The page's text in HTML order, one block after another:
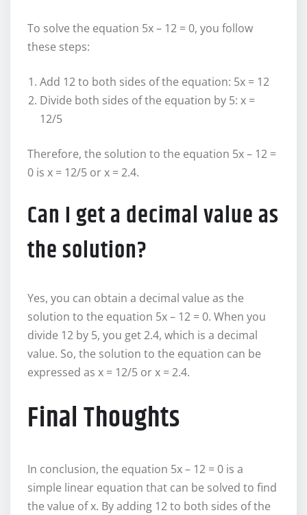
To solve the equation 5x – 12 = 0, you follow
these steps:
Add 12 to both sides of the equation: 5x = 12
Divide both sides of the equation by 5: x =
12/5
Therefore, the solution to the equation 5x – 12 =
0 is x = 12/5 or x = 2.4.
Can I get a decimal value as
the solution?
Yes, you can obtain a decimal value as the
solution to the equation 5x – 12 = 0. When you
divide 12 by 5, you get 2.4, which is a decimal
value. So, the solution to the equation can be
expressed as x = 12/5 or x = 2.4.
Final Thoughts
In conclusion, the equation 5x – 12 = 0 is a
simple linear equation that can be solved to find
the value of x. By adding 12 to both sides of the